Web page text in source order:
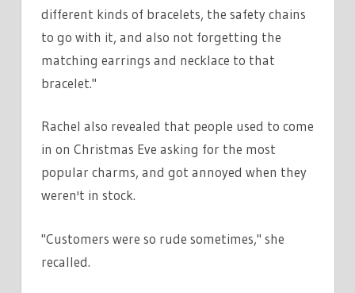
different kinds of bracelets, the safety chains
to go with it, and also not forgetting the
matching earrings and necklace to that
bracelet."
Rachel also revealed that people used to come
in on Christmas Eve asking for the most
popular charms, and got annoyed when they
weren't in stock.
"Customers were so rude sometimes," she
recalled.